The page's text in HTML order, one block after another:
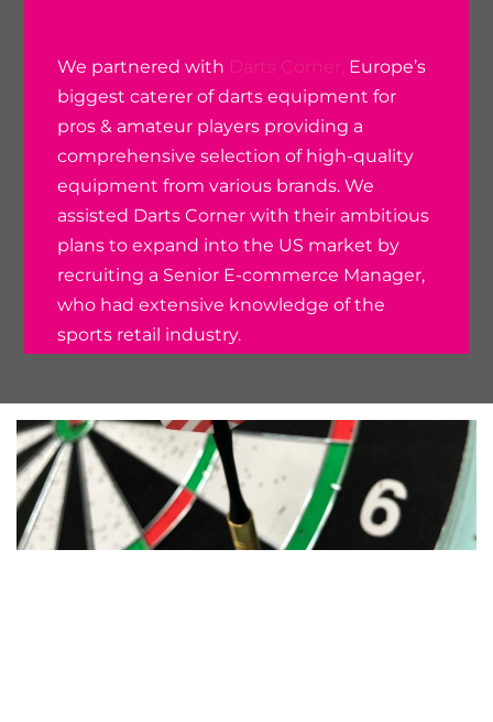
We partnered with Darts Corner, Europe’s
biggest caterer of darts equipment for
pros & amateur players providing a
comprehensive selection of high-quality
equipment from various brands. We
assisted Darts Corner with their ambitious
plans to expand into the US market by
recruiting a Senior E-commerce Manager,
who had extensive knowledge of the
sports retail industry.